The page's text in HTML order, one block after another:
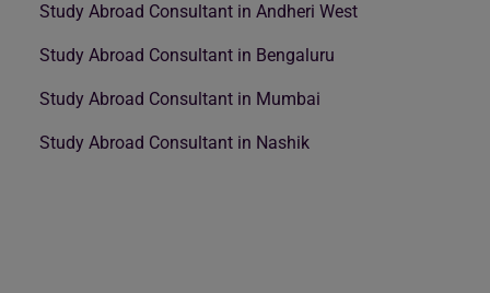
Study Abroad Consultant in Andheri West
Study Abroad Consultant in Bengaluru
Study Abroad Consultant in Mumbai
Study Abroad Consultant in Nashik